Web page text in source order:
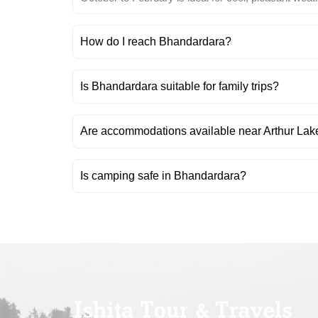
How do I reach Bhandardara?
Is Bhandardara suitable for family trips?
Are accommodations available near Arthur
Is camping safe in Bhandardara?